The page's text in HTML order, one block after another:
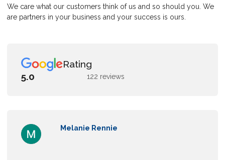
We care what our customers think of us and so should you. We
are partners in your business and your success is ours.
Rating
5.0
122 reviews
Melanie Rennie